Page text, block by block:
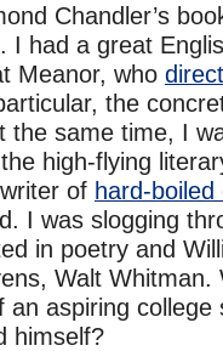
Chandler’s
I had a great
Meanor, who
the
the same time, I
high-flying
of hard-
I was slogging
in poetry and
Walt Whitman.
an aspiring college
himself?